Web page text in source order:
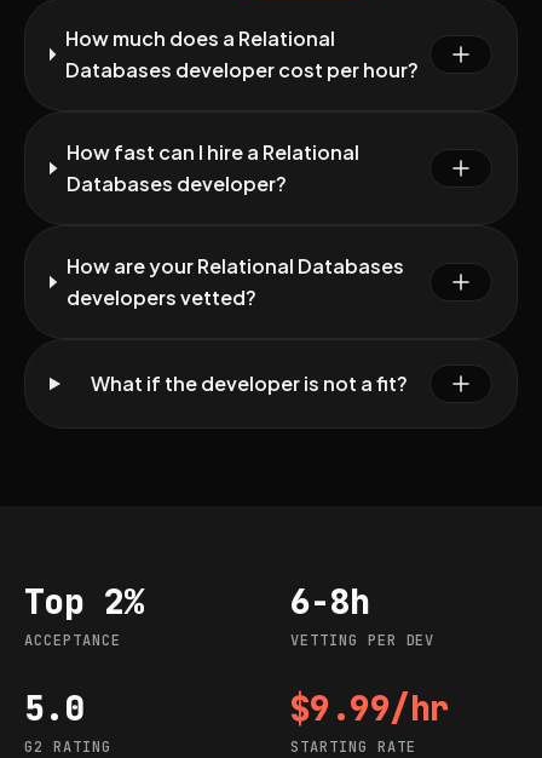
How much does a Relational
Databases developer cost per hour?
How fast can I hire a Relational
Databases developer?
How are your Relational Databases
developers vetted?
What if the developer is not a fit?
Acceptance
Top 2%
ACCEPTANCE
Vetting per dev
6-8h
VETTING PER DEV
G2 rating
5.0
G2 RATING
Starting rate
$9.99/hr
STARTING RATE